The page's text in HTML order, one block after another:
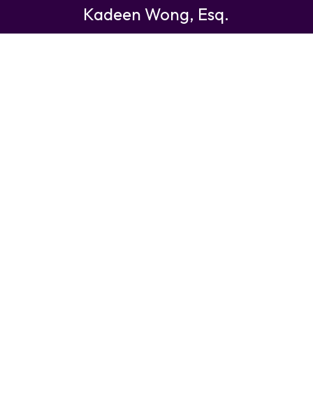
Kadeen Wong, Esq.